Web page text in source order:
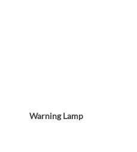
Warning Lamp